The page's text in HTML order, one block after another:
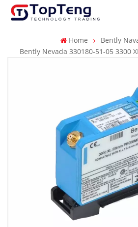
Home
Bently
Bently Nevada 330180-51-05 3300